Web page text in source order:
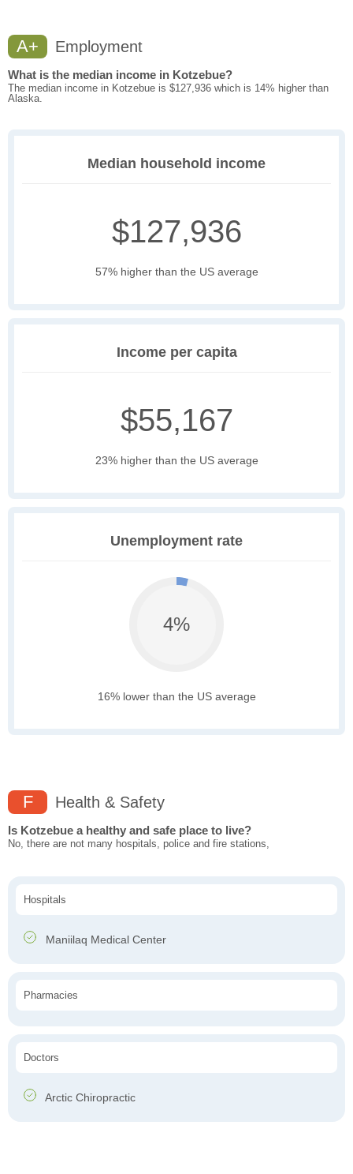
A+ Employment
What is the median income in Kotzebue?
The median income in Kotzebue is $127,936 which is 14% higher than
Alaska.
Median household income
$127,936
57% higher than the US average
Income per capita
$55,167
23% higher than the US average
Unemployment rate
4%
16% lower than the US average
F Health & Safety
Is Kotzebue a healthy and safe place to live?
No, there are not many hospitals, police and fire stations,
Hospitals
Maniilaq Medical Center
Pharmacies
Doctors
Arctic Chiropractic